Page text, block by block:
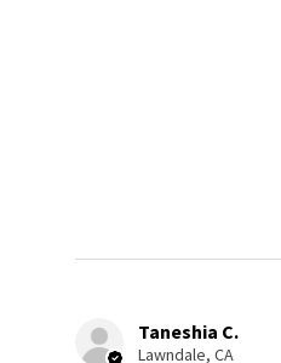
Taneshia C.
Lawndale, CA